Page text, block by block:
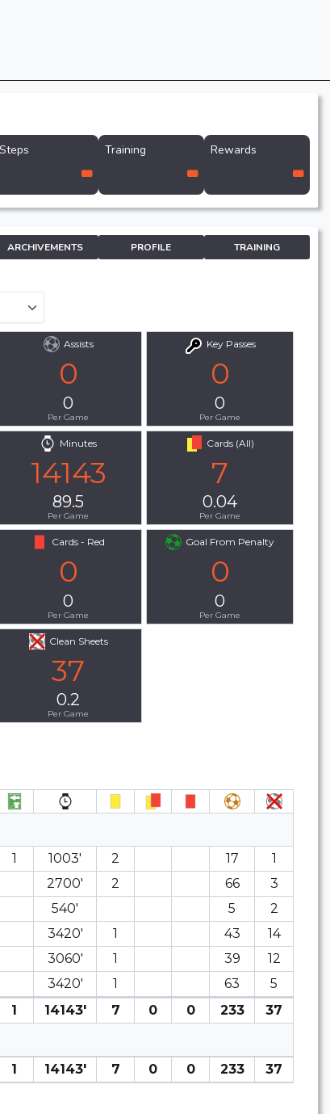
Steps
-
Training
-
Rewards
-
ARCHIVEMENTS PROFILE TRAINING
Assists
0
0
Per Game
Key Passes
0
0
Per Game
Minutes
14143
89.5
Per Game
Cards (All)
7
0.04
Per Game
Cards - Red
0
0
Per Game
Goal From Penalty
0
0
Per Game
Clean Sheets
37
0.2
Per Game
1 1003′ 2 17
1
2700′ 2 66
3
540′ 5
2
3420′ 1 43
14
3060′ 1 39
12
3420′ 1 63
5
1 14143′ 7 0 0 233
37
1 14143′ 7 0 0 233 37